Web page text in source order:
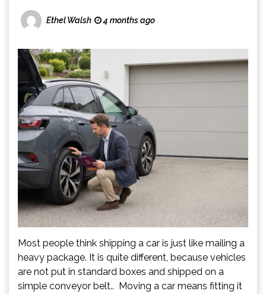
Ethel Walsh 4 months ago
Most people think shipping a car is just like mailing a
heavy package. It is quite different, because vehicles
are not put in standard boxes and shipped on a
simple conveyor belt.. Moving a car means fitting it